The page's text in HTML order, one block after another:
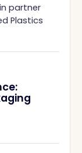
partner
Plastics